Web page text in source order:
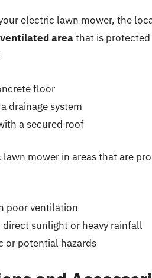
electric lawn mower, the
areathat is
floor
drainage system
a secured roof
mower in areas that are
poor ventilation
sunlight or heavy rainfall
or potential hazards